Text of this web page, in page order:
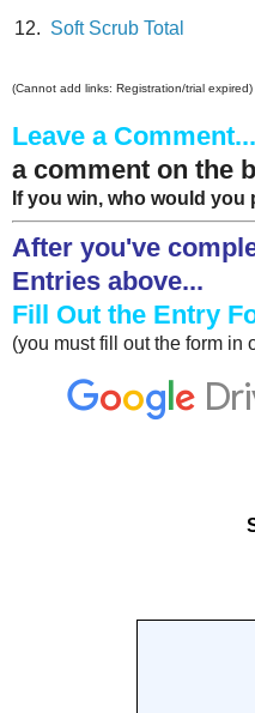
12. Soft Scrub Total
(Cannot add links: Registration/trial expired)
Leave a Comment...
a comment on the
If you win, who would
After you've
Entries above...
Fill Out the Entry
(you must fill out the form in